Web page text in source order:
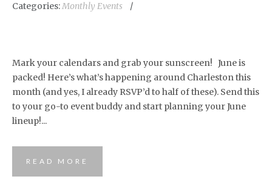
Categories:Monthly Events
Mark your calendars and grab your sunscreen! June is
packed! Here’s what’s happening around Charleston this
month (and yes, I already RSVP’d to half of these). Send this
to your go-to event buddy and start planning your June
lineup!...
READ MORE